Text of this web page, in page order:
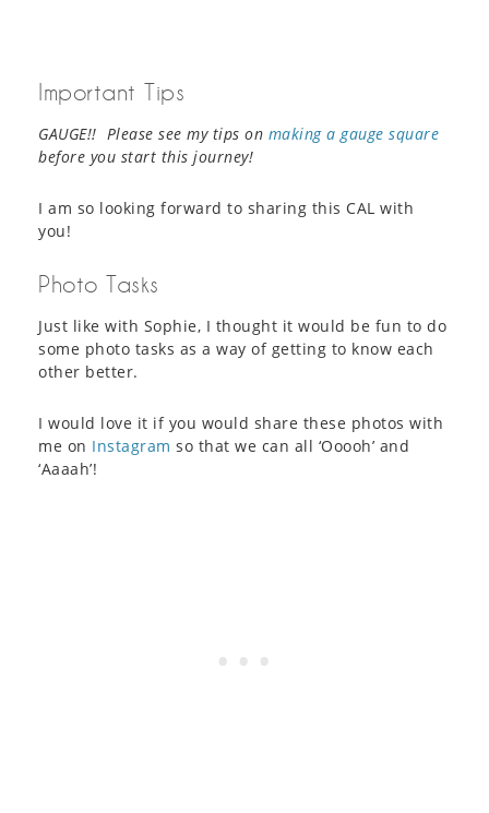
Important Tips
GAUGE!! Please see my tips on making a gauge square
before you start this journey!
I am so looking forward to sharing this CAL with
you!
Photo Tasks
Just like with Sophie, I thought it would be fun to do
some photo tasks as a way of getting to know each
other better.
I would love it if you would share these photos with
me on Instagram so that we can all ‘Ooooh’ and
‘Aaaah’!